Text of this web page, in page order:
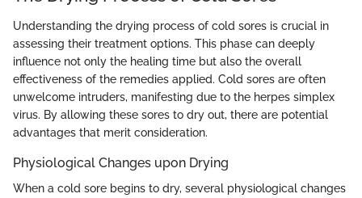
Understanding the drying process of cold sores is crucial in
assessing their treatment options. This phase can deeply
influence not only the healing time but also the overall
effectiveness of the remedies applied. Cold sores are often
unwelcome intruders, manifesting due to the herpes simplex
virus. By allowing these sores to dry out, there are potential
advantages that merit consideration.
Physiological Changes upon Drying
When a cold sore begins to dry, several physiological changes